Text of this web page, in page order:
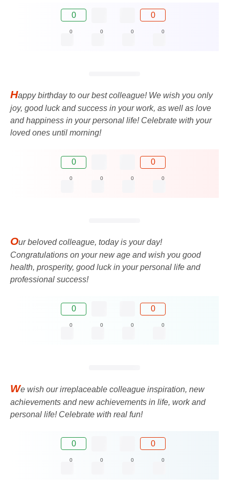
0 0
0 0 0 0
Happy birthday to our best colleague! We wish you only
joy, good luck and success in your work, as well as love
and happiness in your personal life! Celebrate with your
loved ones until morning!
0 0
0 0 0 0
Our beloved colleague, today is your day!
Congratulations on your new age and wish you good
health, prosperity, good luck in your personal life and
professional success!
0 0
0 0 0 0
We wish our irreplaceable colleague inspiration, new
achievements and new achievements in life, work and
personal life! Celebrate with real fun!
0 0
0 0 0 0